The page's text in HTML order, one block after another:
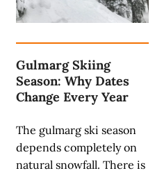
Gulmarg Skiing
Season: Why Dates
Change Every Year
The gulmarg ski season
depends completely on
natural snowfall. There is